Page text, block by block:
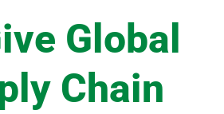
Global
Chain